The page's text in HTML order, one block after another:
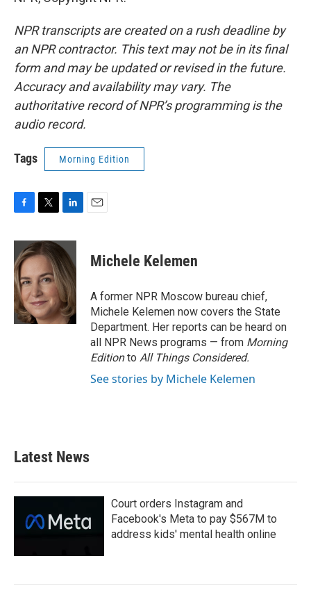
NPR transcripts are created on a rush deadline by
an NPR contractor. This text may not be in its final
form and may be updated or revised in the future.
Accuracy and availability may vary. The
authoritative record of NPR’s programming is the
audio record.
Tags Morning Edition
c
e
b
o
o
k
i
t
t
e
r
n
k
e
d
I
n
Michele Kelemen
A former NPR Moscow bureau chief,
Michele Kelemen now covers the State
Department. Her reports can be heard on
all NPR News programs — from Morning
Editionto All Things Considered.
See stories by Michele Kelemen
Latest News
Court orders Instagram and
Facebook's Meta to pay $567M to
address kids' mental health online